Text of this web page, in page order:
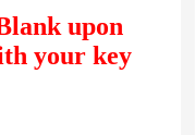
upon
your key